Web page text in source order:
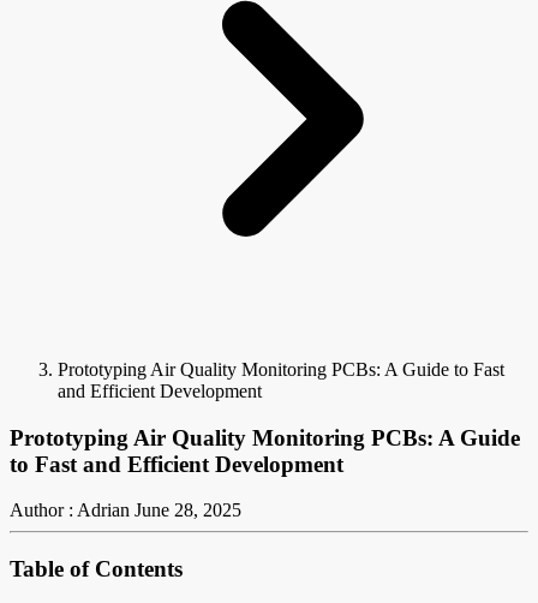
Prototyping Air Quality Monitoring PCBs: A Guide to Fast
and Efficient Development
Prototyping Air Quality Monitoring PCBs: A Guide
to Fast and Efficient Development
Author : Adrian June 28, 2025
Table of Contents